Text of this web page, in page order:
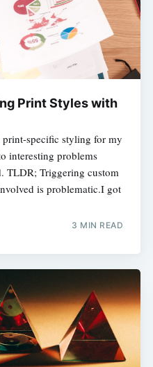
Print Styles with
specific styling for my
interesting problems
TLDR; Triggering custom
is problematic.I got
3 MIN READ